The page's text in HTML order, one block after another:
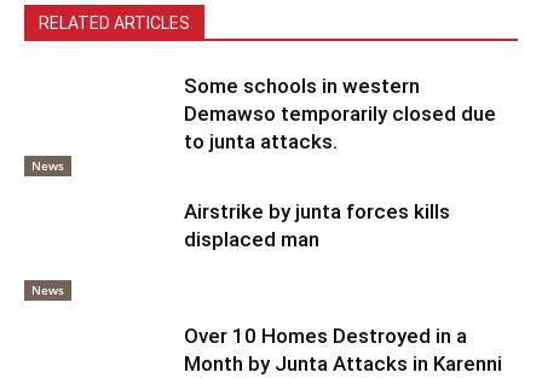
RELATED ARTICLES
News
Some schools in western
Demawso temporarily closed due
to junta attacks.
News
Airstrike by junta forces kills
displaced man
Over 10 Homes Destroyed in a
Month by Junta Attacks in Karenni